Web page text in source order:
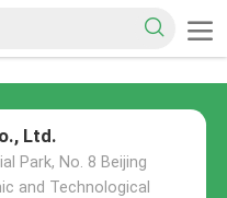
Ltd.
Park, No. 8 Beijing
and Technological